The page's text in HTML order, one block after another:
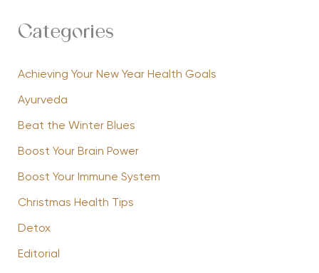
Categories
Achieving Your New Year Health Goals
Ayurveda
Beat the Winter Blues
Boost Your Brain Power
Boost Your Immune System
Christmas Health Tips
Detox
Editorial